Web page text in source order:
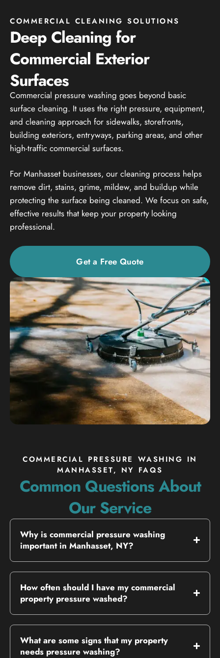
COMMERCIAL CLEANING SOLUTIONS
Deep Cleaning for
Commercial Exterior
Surfaces
Commercial pressure washing goes beyond basic
surface cleaning. It uses the right pressure, equipment,
and cleaning approach for sidewalks, storefronts,
building exteriors, entryways, parking areas, and other
high-traffic commercial surfaces.
For Manhasset businesses, our cleaning process helps
remove dirt, stains, grime, mildew, and buildup while
protecting the surface being cleaned. We focus on safe,
effective results that keep your property looking
professional.
Get a Free Quote
COMMERCIAL PRESSURE WASHING IN
MANHASSET, NY FAQS
Common Questions About
Our Service
Why is commercial pressure washing
important in Manhasset, NY?
How often should I have my commercial
property pressure washed?
What are some signs that my property
needs pressure washing?